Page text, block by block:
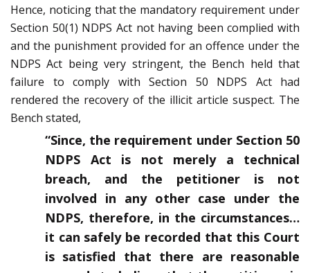
Hence, noticing that the mandatory requirement under
Section 50(1) NDPS Act not having been complied with
and the punishment provided for an offence under the
NDPS Act being very stringent, the Bench held that
failure to comply with Section 50 NDPS Act had
rendered the recovery of the illicit article suspect. The
Bench stated,
“Since, the requirement under Section 50
NDPS Act is not merely a technical
breach, and the petitioner is not
involved in any other case under the
NDPS, therefore, in the circumstances…
it can safely be recorded that this Court
is satisfied that there are reasonable